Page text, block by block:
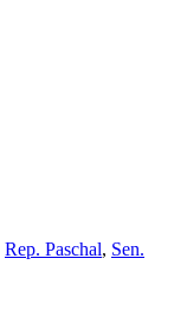
Rep. Paschal, Sen.